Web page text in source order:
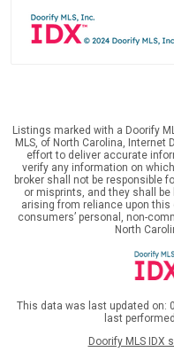
Listings marked with a Doorify
MLS, of North Carolina, Internet
effort to deliver accurate
verify any information on
broker shall not be responsible
or misprints, and they shall
arising from reliance upon
consumers’ personal, non-
North
This data was last updated on:
last
Doorify MLS IDX